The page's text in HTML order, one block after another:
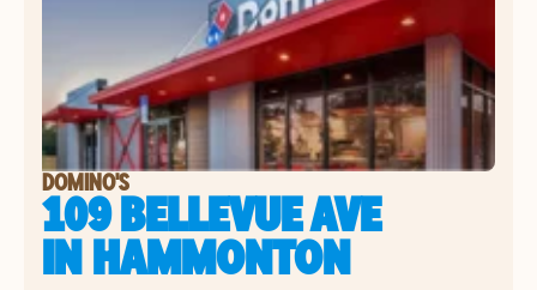
DOMINO'S
109 BELLEVUE AVE
INHAMMONTON